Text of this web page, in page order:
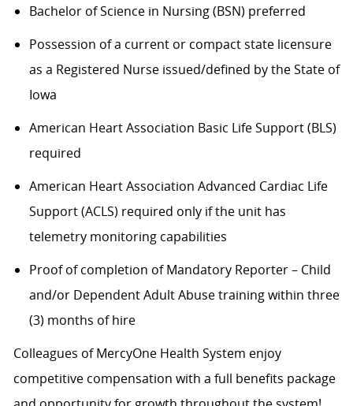
Bachelor of Science in Nursing (BSN) preferred
Possession of a current or compact state licensure
as a Registered Nurse issued/defined by the State of
Iowa
American Heart Association Basic Life Support (BLS)
required
American Heart Association Advanced Cardiac Life
Support (ACLS) required only if the unit has
telemetry monitoring capabilities
Proof of completion of Mandatory Reporter – Child
and/or Dependent Adult Abuse training within three
(3) months of hire
Colleagues of MercyOne Health System enjoy
competitive compensation with a full benefits package